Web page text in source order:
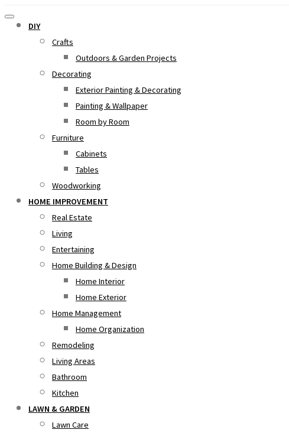
DIY
Crafts
Outdoors & Garden Projects
Decorating
Exterior Painting & Decorating
Painting & Wallpaper
Room by Room
Furniture
Cabinets
Tables
Woodworking
HOME IMPROVEMENT
Real Estate
Living
Entertaining
Home Building & Design
Home Interior
Home Exterior
Home Management
Home Organization
Remodeling
Living Areas
Bathroom
Kitchen
LAWN & GARDEN
Lawn Care